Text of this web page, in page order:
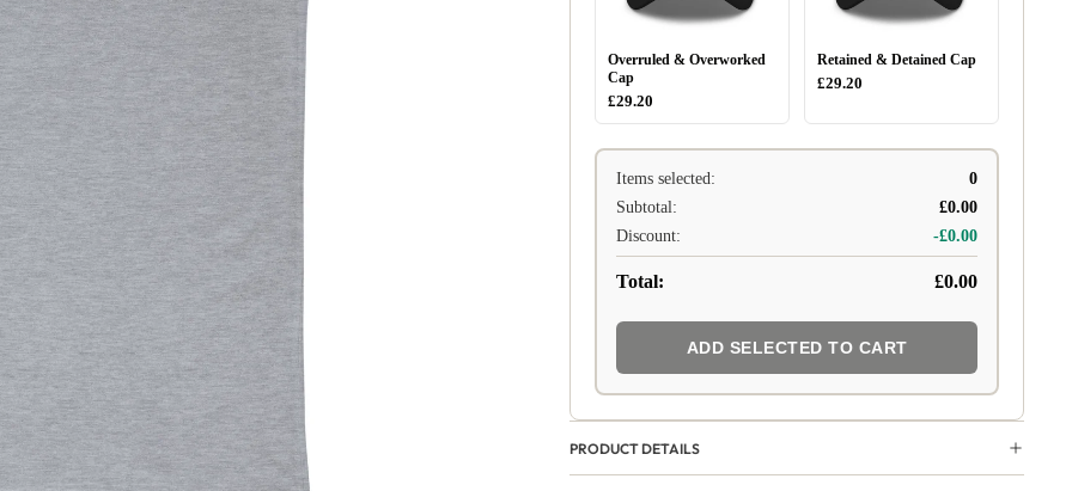
Overruled & Overworked
Cap
£29.20
Retained & Detained Cap
£29.20
Items selected:
0
Subtotal:
£0.00
Discount:
-£0.00
Total: £0.00
ADD SELECTED TO CART
PRODUCT DETAILS